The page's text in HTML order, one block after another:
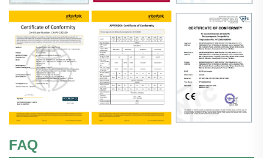
FAQ